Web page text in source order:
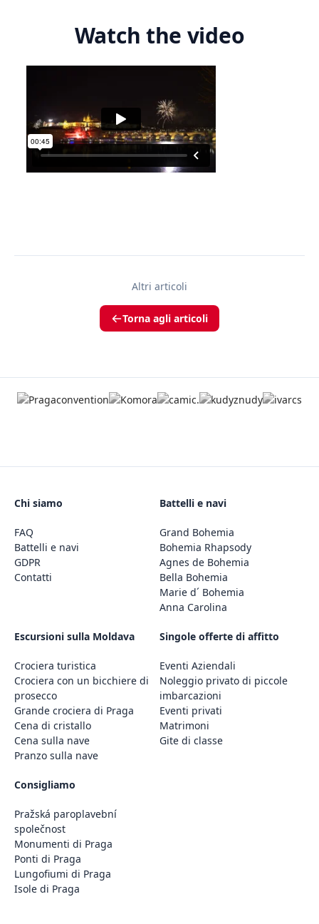
Watch the video
Altri articoli
Torna agli articoli
Chi siamo
FAQ
Battelli e navi
GDPR
Contatti
Battelli e navi
Grand Bohemia
Bohemia Rhapsody
Agnes de Bohemia
Bella Bohemia
Marie d´ Bohemia
Anna Carolina
Escursioni sulla Moldava
Crociera turistica
Crociera con un bicchiere di
prosecco
Grande crociera di Praga
Cena di cristallo
Cena sulla nave
Pranzo sulla nave
Singole offerte di affitto
Eventi Aziendali
Noleggio privato di piccole
imbarcazioni
Eventi privati
Matrimoni
Gite di classe
Consigliamo
Pražská paroplavební
společnost
Monumenti di Praga
Ponti di Praga
Lungofiumi di Praga
Isole di Praga